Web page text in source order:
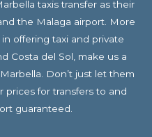
taxis transfer as their
the Malaga airport. More
offering taxi and private
Costa del Sol, make us a
Don’t just let them
prices for transfers to and
guaranteed.